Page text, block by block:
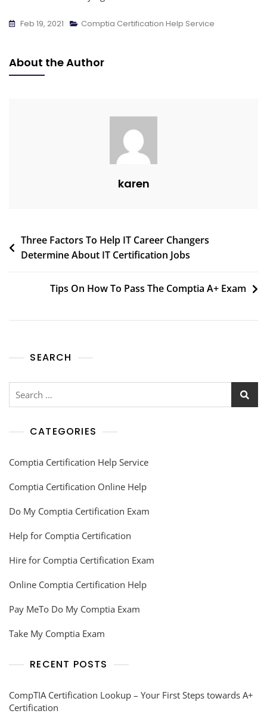
Feb 19, 2021 Comptia Certification Help Service
About the Author
karen
Three Factors To Help IT Career Changers
Determine About IT Certification Jobs
Tips On How To Pass The Comptia A+ Exam
SEARCH
CATEGORIES
Comptia Certification Help Service
Comptia Certification Online Help
Do My Comptia Certification Exam
Help for Comptia Certification
Hire for Comptia Certification Exam
Online Comptia Certification Help
Pay MeTo Do My Comptia Exam
Take My Comptia Exam
RECENT POSTS
CompTIA Certification Lookup – Your First Steps towards A+
Certification